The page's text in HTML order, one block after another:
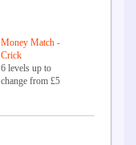
Money Match -
Crick
6 levels up to
change from £5